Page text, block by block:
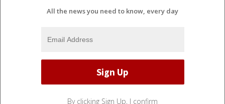
All the news you need to know, every day
By clicking Sign Up, I confirm